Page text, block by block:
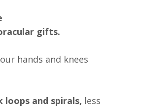
gifts.
hands and knees
loops and spirals, less